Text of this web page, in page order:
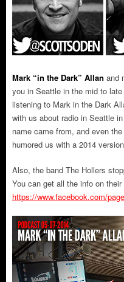
Mark “in the Dark” Allan and
you in Seattle in the mid to
listening to Mark in the Dark
with us about radio in Seattle
name came from, and even
humored us with a 2014
Also, the band The Hollers
You can get all the info on
https://www.facebook.com/